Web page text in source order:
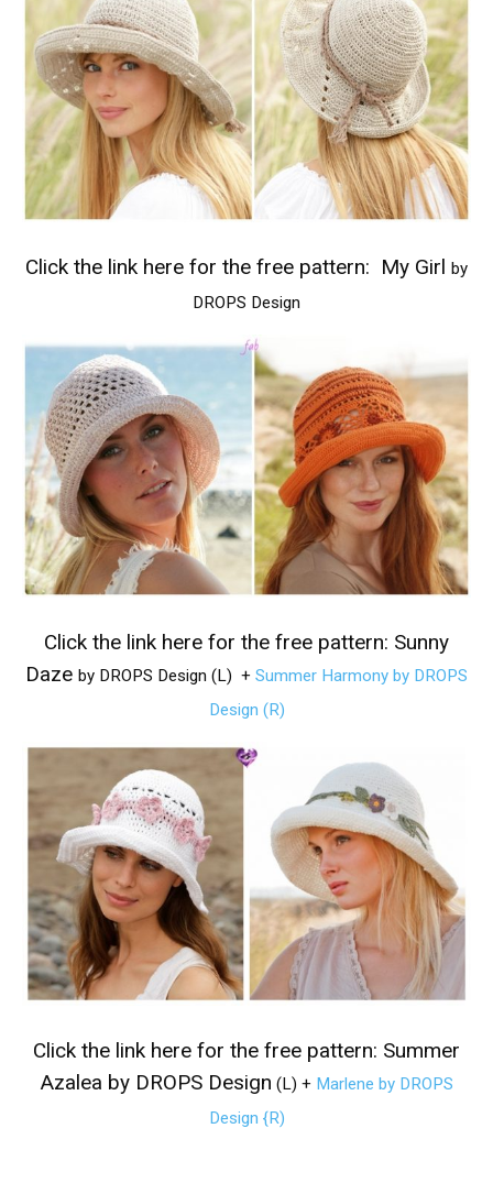
Click the link here for the free pattern: My Girl by
DROPS Design
Click the link here for the free pattern: Sunny
Daze by DROPS Design (L) + Summer Harmony by DROPS
Design (R)
Click the link here for the free pattern: Summer
Azalea by DROPS Design (L) + Marlene by DROPS
Design {R)